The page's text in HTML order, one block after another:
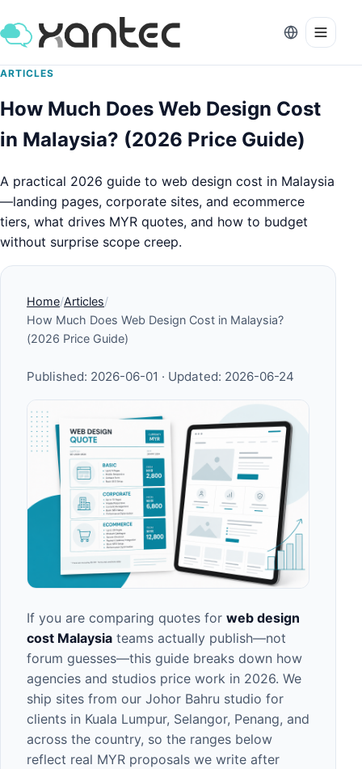
ARTICLES
How Much Does Web Design Cost
in Malaysia? (2026 Price Guide)
A practical 2026 guide to web design cost in Malaysia
—landing pages, corporate sites, and ecommerce
tiers, what drives MYR quotes, and how to budget
without surprise scope creep.
Home Articles
How Much Does Web Design Cost in Malaysia?
(2026 Price Guide)
Published: 2026-06-01 · Updated: 2026-06-24
If you are comparing quotes for web design
cost Malaysia teams actually publish—not
forum guesses—this guide breaks down how
agencies and studios price work in 2026. We
ship sites from our Johor Bahru studio for
clients in Kuala Lumpur, Selangor, Penang, and
across the country, so the ranges below
reflect real MYR proposals we write after